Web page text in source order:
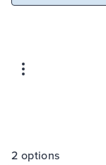
2 options